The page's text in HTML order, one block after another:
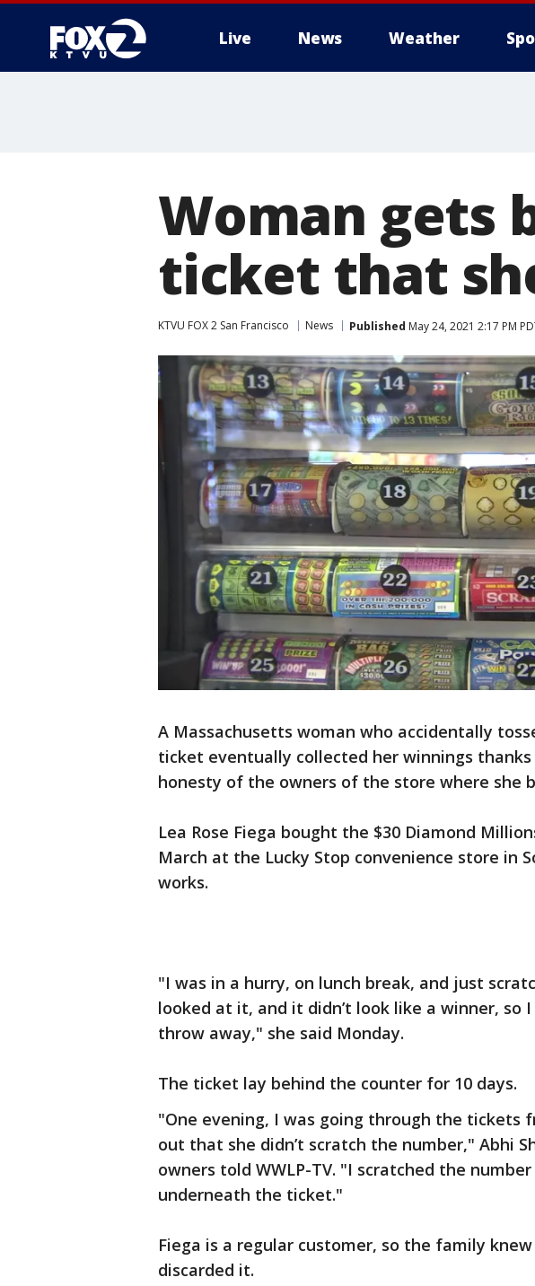
Live News Weather
Woman gets
ticket that
KTVU FOX 2 San Francisco News Published May 24, 2021 2:17 PM
A Massachusetts woman who accidentally
ticket eventually collected her winnings
honesty of the owners of the store where she
Lea Rose Fiega bought the $30 Diamond
March at the Lucky Stop convenience store in
works.
"I was in a hurry, on lunch break, and just
looked at it, and it didn’t look like a winner, so
throw away," she said Monday.
The ticket lay behind the counter for 10 days.
"One evening, I was going through the tickets
out that she didn’t scratch the number," Abhi
owners told WWLP-TV. "I scratched the
underneath the ticket."
Fiega is a regular customer, so the family
discarded it.